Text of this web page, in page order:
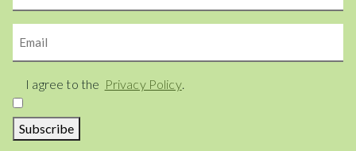
Consent
I agree to the Privacy Policy.
Subscribe